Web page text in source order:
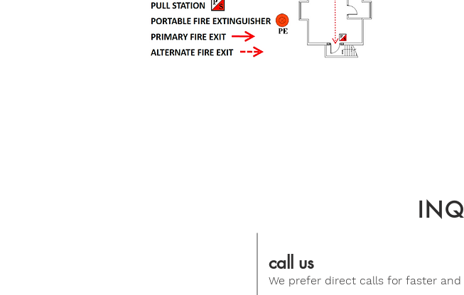
call us
We prefer direct calls for faster and